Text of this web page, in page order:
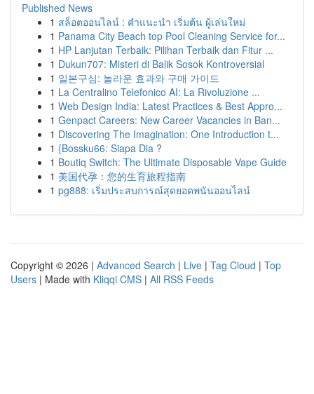
Published News
1 สล็อตออนไลน์ : คำแนะนำ เริ่มต้น ผู้เล่นใหม่
1 Panama City Beach top Pool Cleaning Service for...
1 HP Lanjutan Terbaik: Pilihan Terbaik dan Fitur ...
1 Dukun707: Misteri di Balik Sosok Kontroversial
1 일본구심: 놀라운 효과와 구매 가이드
1 La Centralino Telefonico AI: La Rivoluzione ...
1 Web Design India: Latest Practices & Best Appro...
1 Genpact Careers: New Career Vacancies in Ban...
1 Discovering The Imagination: One Introduction t...
1 {Bossku66: Siapa Dia ?
1 Boutiq Switch: The Ultimate Disposable Vape Guide
1 美国代孕：您的生育旅程指南
1 pg888: เริ่มประสบการณ์สุดยอดพนันออนไลน์
Copyright © 2026 | Advanced Search | Live | Tag Cloud | Top
Users | Made with Kliqqi CMS | All RSS Feeds